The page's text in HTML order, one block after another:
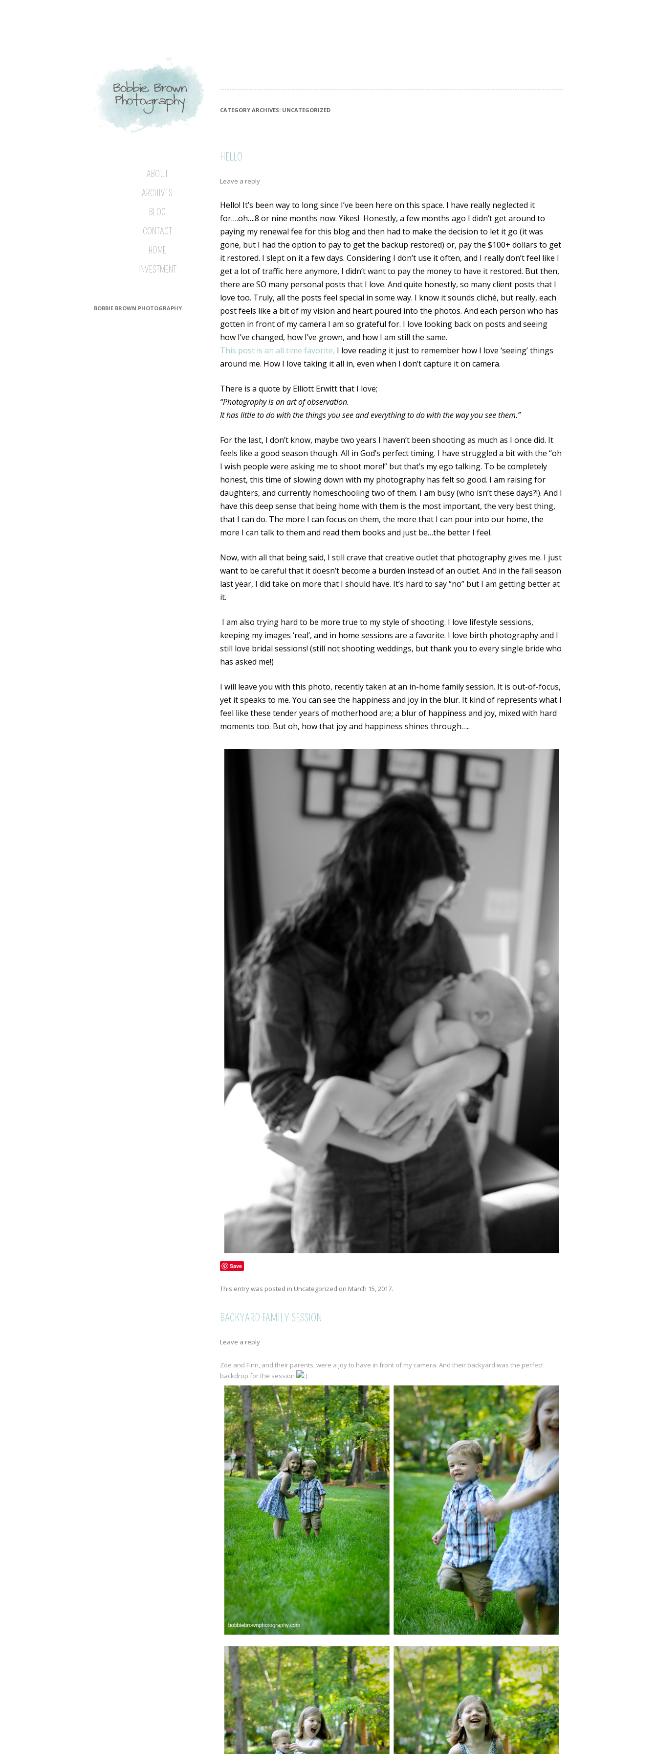
CATEGORY ARCHIVES: UNCATEGORIZED
HELLO
Leave a reply
Hello! It’s been way to long since I’ve been here on this space. I have really neglected it
for….oh….8 or nine months now. Yikes! Honestly, a few months ago I didn’t get around to
paying my renewal fee for this blog and then had to make the decision to let it go (it was
gone, but I had the option to pay to get the backup restored) or, pay the $100+ dollars to get
it restored. I slept on it a few days. Considering I don’t use it often, and I really don’t feel like I
get a lot of traffic here anymore, I didn’t want to pay the money to have it restored. But then,
there are SO many personal posts that I love. And quite honestly, so many client posts that I
love too. Truly, all the posts feel special in some way. I know it sounds cliché, but really, each
post feels like a bit of my vision and heart poured into the photos. And each person who has
gotten in front of my camera I am so grateful for. I love looking back on posts and seeing
how I’ve changed, how I’ve grown, and how I am still the same.
This post is an all time favorite, I love reading it just to remember how I love ‘seeing’ things
around me. How I love taking it all in, even when I don’t capture it on camera.
There is a quote by Elliott Erwitt that I love;
“Photography is an art of observation.
It has little to do with the things you see and everything to do with the way you see them.”
For the last, I don’t know, maybe two years I haven’t been shooting as much as I once did. It
feels like a good season though. All in God’s perfect timing. I have struggled a bit with the “oh
I wish people were asking me to shoot more!” but that’s my ego talking. To be completely
honest, this time of slowing down with my photography has felt so good. I am raising for
daughters, and currently homeschooling two of them. I am busy (who isn’t these days?!). And I
have this deep sense that being home with them is the most important, the very best thing,
that I can do. The more I can focus on them, the more that I can pour into our home, the
more I can talk to them and read them books and just be…the better I feel.
Now, with all that being said, I still crave that creative outlet that photography gives me. I just
want to be careful that it doesn’t become a burden instead of an outlet. And in the fall season
last year, I did take on more that I should have. It’s hard to say “no” but I am getting better at
it.
I am also trying hard to be more true to my style of shooting. I love lifestyle sessions,
keeping my images ‘real’, and in home sessions are a favorite. I love birth photography and I
still love bridal sessions! (still not shooting weddings, but thank you to every single bride who
has asked me!)
I will leave you with this photo, recently taken at an in-home family session. It is out-of-focus,
yet it speaks to me. You can see the happiness and joy in the blur. It kind of represents what I
feel like these tender years of motherhood are; a blur of happiness and joy, mixed with hard
moments too. But oh, how that joy and happiness shines through…..
Save
This entry was posted in Uncategorized on March 15, 2017.
BACKYARD FAMILY SESSION
Leave a reply
Zoe and Finn, and their parents, were a joy to have in front of my camera. And their backyard was the perfect
backdrop for the session
ABOUT
ARCHIVES
BLOG
CONTACT
HOME
INVESTMENT
BOBBIE BROWN PHOTOGRAPHY